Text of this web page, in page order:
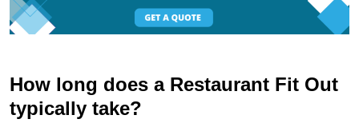
How long does a Restaurant Fit Out
typically take?